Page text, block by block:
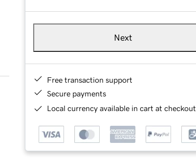
Next
Free transaction support
Secure payments
Local currency available in cart at checkout